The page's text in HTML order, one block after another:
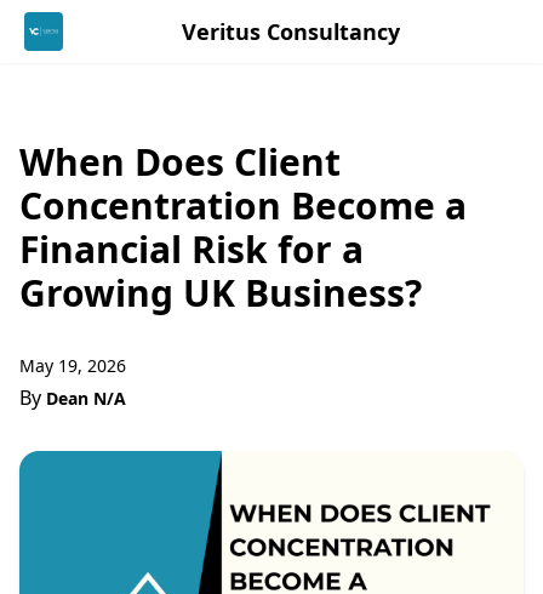
Veritus Consultancy
When Does Client
Concentration Become a
Financial Risk for a
Growing UK Business?
May 19, 2026
By Dean N/A